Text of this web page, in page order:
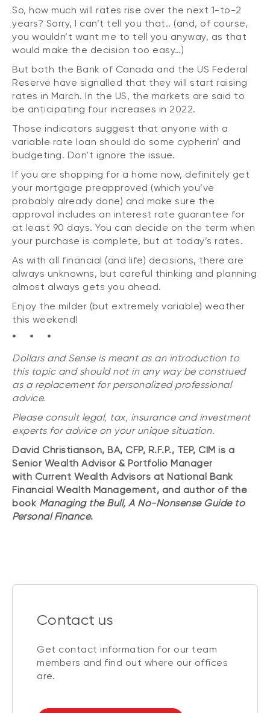
So, how much will rates rise over the next 1-to-2
years? Sorry, I can’t tell you that.. (and, of course,
you wouldn’t want me to tell you anyway, as that
would make the decision too easy…)
But both the Bank of Canada and the US Federal
Reserve have signalled that they will start raising
rates in March. In the US, the markets are said to
be anticipating four increases in 2022.
Those indicators suggest that anyone with a
variable rate loan should do some cypherin’ and
budgeting. Don’t ignore the issue.
If you are shopping for a home now, definitely get
your mortgage preapproved (which you’ve
probably already done) and make sure the
approval includes an interest rate guarantee for
at least 90 days. You can decide on the term when
your purchase is complete, but at today’s rates.
As with all financial (and life) decisions, there are
always unknowns, but careful thinking and planning
almost always gets you ahead.
Enjoy the milder (but extremely variable) weather
this weekend!
* * *
Dollars and Sense is meant as an introduction to
this topic and should not in any way be construed
as a replacement for personalized professional
advice.
Please consult legal, tax, insurance and investment
experts for advice on your unique situation.
David Christianson, BA, CFP, R.F.P., TEP, CIM is a
Senior Wealth Advisor & Portfolio Manager
with Current Wealth Advisors at National Bank
Financial Wealth Management, and author of the
book Managing the Bull, A No-Nonsense Guide to
Personal Finance.
Contact us
Get contact information for our team
members and find out where our offices
are.